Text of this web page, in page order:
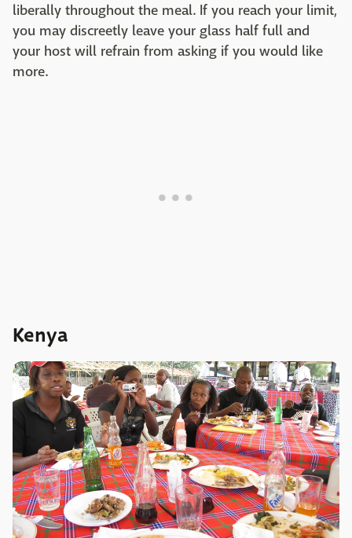
liberally throughout the meal. If you reach your limit,
you may discreetly leave your glass half full and
your host will refrain from asking if you would like
more.
Kenya